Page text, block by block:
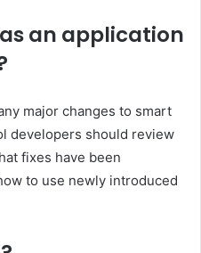
an application
major changes to smart
developers should review
fixes have been
to use newly introduced